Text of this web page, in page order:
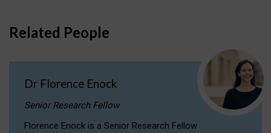
Related People
Dr Florence Enock
Senior Research Fellow
Florence Enock is a Senior Research Fellow